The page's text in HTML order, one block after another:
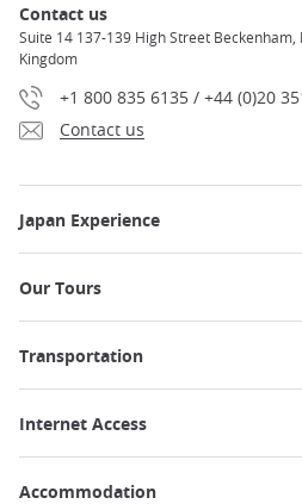
Contact us
Suite 14 137-139 High Street Beckenham,
Kingdom
+1 800 835 6135 / +44 (0)20
Contact us
Japan Experience
Our Tours
Transportation
Internet Access
Accommodation